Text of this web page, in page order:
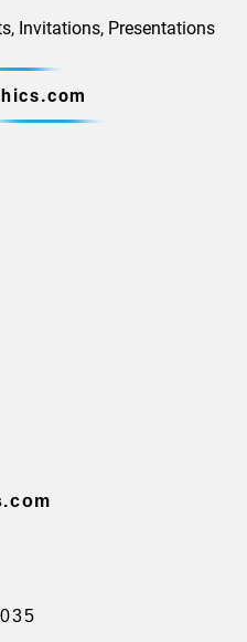
Invitations, Presentations